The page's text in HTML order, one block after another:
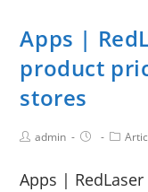
Apps |
product
stores
admin
Apps |